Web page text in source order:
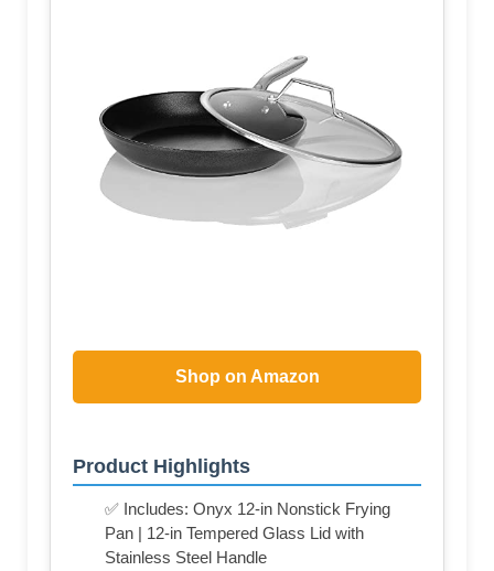
Shop on Amazon
Product Highlights
✅ Includes: Onyx 12-in Nonstick Frying
Pan | 12-in Tempered Glass Lid with
Stainless Steel Handle